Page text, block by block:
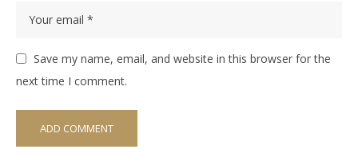
Save my name, email, and website in this browser for the
next time I comment.